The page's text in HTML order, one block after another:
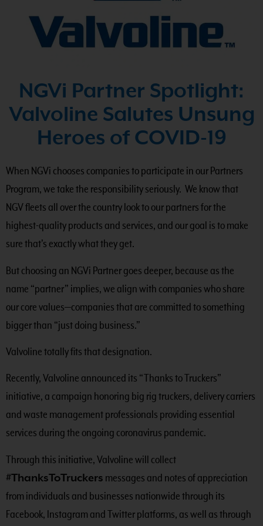
NGVi Partner Spotlight:
Valvoline Salutes Unsung
Heroes of COVID-19
When NGVi chooses companies to participate in our Partners
Program, we take the responsibility seriously. We know that
NGV fleets all over the country look to our partners for the
highest-quality products and services, and our goal is to make
sure that’s exactly what they get.
But choosing an NGVi Partner goes deeper, because as the
name “partner” implies, we align with companies who share
our core values—companies that are committed to something
bigger than “just doing business.”
Valvoline totally fits that designation.
Recently, Valvoline announced its “Thanks to Truckers”
initiative, a campaign honoring big rig truckers, delivery carriers
and waste management professionals providing essential
services during the ongoing coronavirus pandemic.
Through this initiative, Valvoline will collect
#ThanksToTruckers messages and notes of appreciation
from individuals and businesses nationwide through its
Facebook, Instagram and Twitter platforms, as well as through